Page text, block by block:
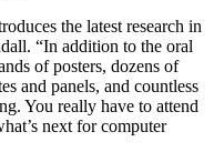
the latest research in
“In addition to the oral
of posters, dozens of
and panels, and countless
You really have to attend
next for computer